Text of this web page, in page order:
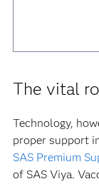
The vital
Technology,
proper support
SAS Premium
of SAS Viya.